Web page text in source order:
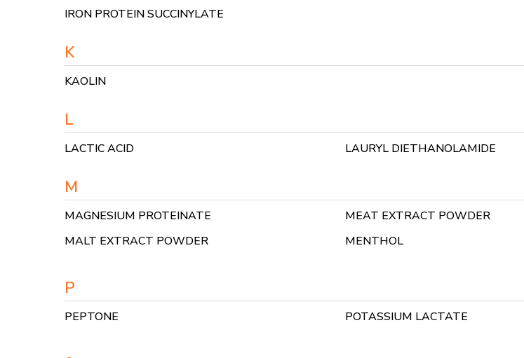
IRON PROTEIN SUCCINYLATE
K
KAOLIN
L
LACTIC ACID LAURYL DIETHANOLAMIDE
M
MAGNESIUM PROTEINATE
MALT EXTRACT POWDER
MEAT EXTRACT POWDER
MENTHOL
P
PEPTONE POTASSIUM LACTATE